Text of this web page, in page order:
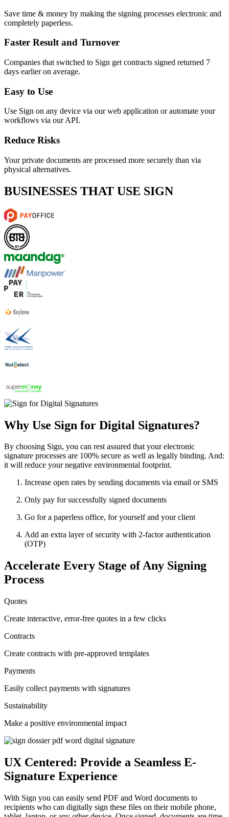
Save time & money by making the signing processes electronic and
completely paperless.
Faster Result and Turnover
Companies that switched to Sign get contracts signed returned 7
days earlier on average.
Easy to Use
Use Sign on any device via our web application or automate your
workflows via our API.
Reduce Risks
Your private documents are processed more securely than via
physical alternatives.
BUSINESSES THAT USE SIGN
Why Use Sign for Digital Signatures?
By choosing Sign, you can rest assured that your electronic
signature processes are 100% secure as well as legally binding. And:
it will reduce your negative environmental footprint.
Increase open rates by sending documents via email or SMS
Only pay for successfully signed documents
Go for a paperless office, for yourself and your client
Add an extra layer of security with 2-factor authentication
(OTP)
Accelerate Every Stage of Any Signing
Process
Quotes
Create interactive, error-free quotes in a few clicks
Contracts
Create contracts with pre-approved templates
Payments
Easily collect payments with signatures
Sustainability
Make a positive environmental impact
UX Centered: Provide a Seamless E-
Signature Experience
With Sign you can easily send PDF and Word documents to
recipients who can digitally sign these files on their mobile phone,